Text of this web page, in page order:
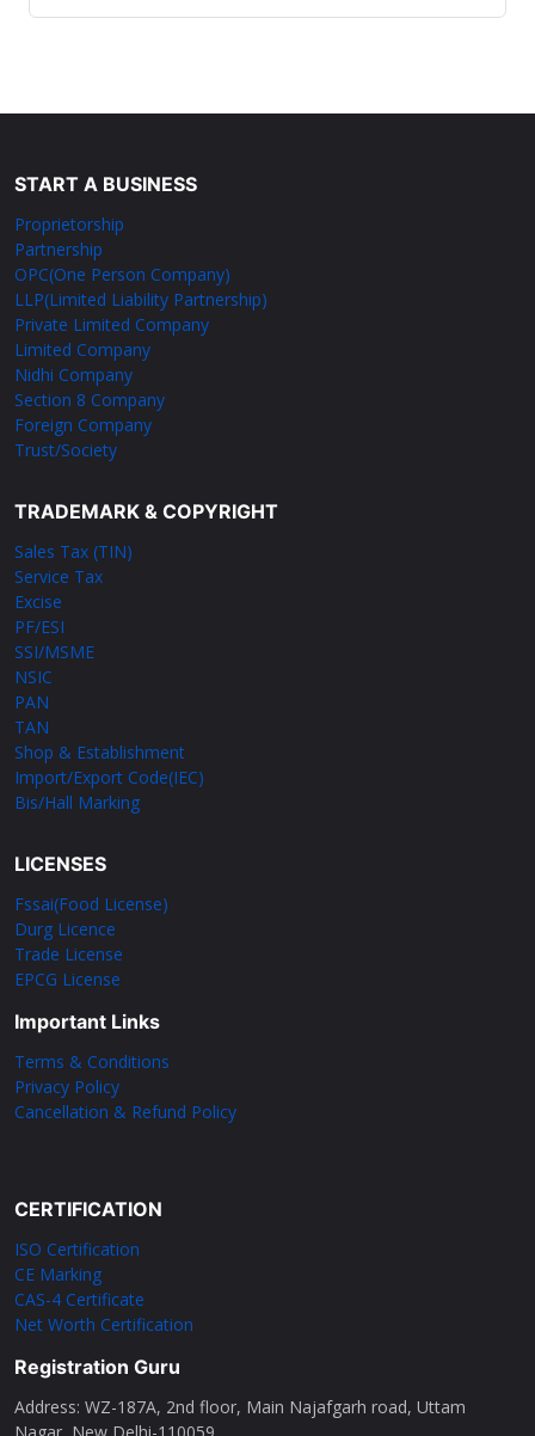
START A BUSINESS
Proprietorship
Partnership
OPC(One Person Company)
LLP(Limited Liability Partnership)
Private Limited Company
Limited Company
Nidhi Company
Section 8 Company
Foreign Company
Trust/Society
TRADEMARK & COPYRIGHT
Sales Tax (TIN)
Service Tax
Excise
PF/ESI
SSI/MSME
NSIC
PAN
TAN
Shop & Establishment
Import/Export Code(IEC)
Bis/Hall Marking
LICENSES
Fssai(Food License)
Durg Licence
Trade License
EPCG License
Important Links
Terms & Conditions
Privacy Policy
Cancellation & Refund Policy
CERTIFICATION
ISO Certification
CE Marking
CAS-4 Certificate
Net Worth Certification
Registration Guru
Address: WZ-187A, 2nd floor, Main Najafgarh road, Uttam
Nagar, New Delhi-110059